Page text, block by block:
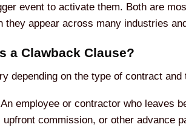
event to activate them. Both are
they appear across many industries
a Clawback Clause?
depending on the type of contract
An employee or contractor who leaves
commission, or other advance